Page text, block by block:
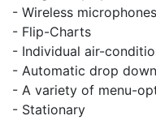
- Wireless microphones
- Flip-Charts
- Individual air-
- Automatic drop
- A variety of menu-
- Stationary